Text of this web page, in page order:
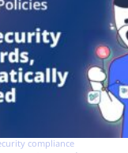
compliance